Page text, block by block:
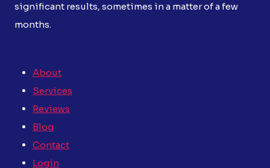
significant results, sometimes in a matter of a few
months.
About
Services
Reviews
Blog
Contact
Login